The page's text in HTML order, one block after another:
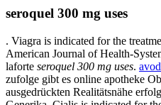
seroquel 300 mg uses
. Viagra is indicated for the
American Journal of Health-
laforte seroquel 300 mg uses.
zufolge gibt es online apotheke
ausgedrückten Realitätsnähe